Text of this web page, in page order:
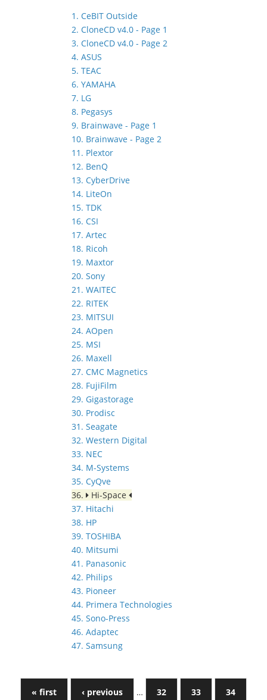
1. CeBIT Outside
2. CloneCD v4.0 - Page 1
3. CloneCD v4.0 - Page 2
4. ASUS
5. TEAC
6. YAMAHA
7. LG
8. Pegasys
9. Brainwave - Page 1
10. Brainwave - Page 2
11. Plextor
12. BenQ
13. CyberDrive
14. LiteOn
15. TDK
16. CSI
17. Artec
18. Ricoh
19. Maxtor
20. Sony
21. WAITEC
22. RITEK
23. MITSUI
24. AOpen
25. MSI
26. Maxell
27. CMC Magnetics
28. FujiFilm
29. Gigastorage
30. Prodisc
31. Seagate
32. Western Digital
33. NEC
34. M-Systems
35. CyQve
36.
Hi-Space
37. Hitachi
38. HP
39. TOSHIBA
40. Mitsumi
41. Panasonic
42. Philips
43. Pioneer
44. Primera Technologies
45. Sono-Press
46. Adaptec
47. Samsung
« first ‹ previous … 32 33 34